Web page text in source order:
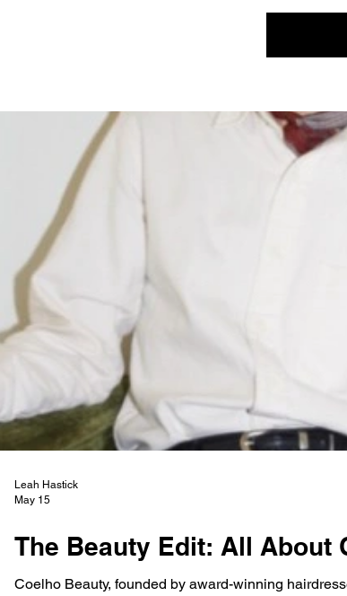
The Beauty Edit: All About
Coelho Beauty, founded by award-winning
Leah Hastick
May 15